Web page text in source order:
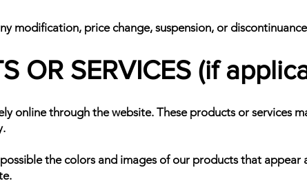
modification, price change, suspension, or
OR SERVICES (if
online through the website. These products or services
the colors and images of our products that